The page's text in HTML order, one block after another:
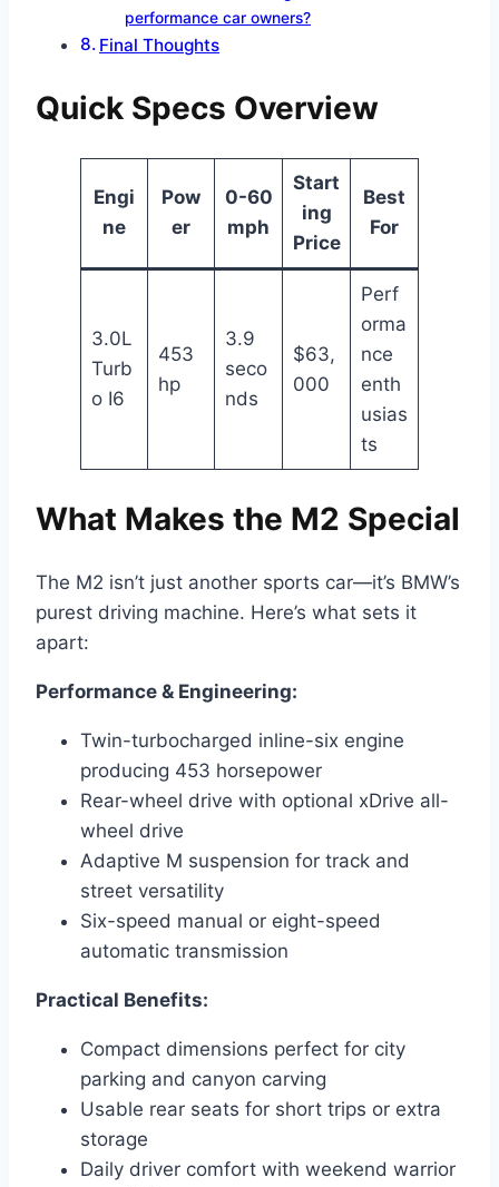
performance car owners?
Final Thoughts
Quick Specs Overview
Engi
ne
Pow
er
0-60
mph
Start
ing
Price
Best
For
3.0L
Turb
o I6
453
hp
3.9
seco
nds
$63,
000
Perf
orma
nce
enth
usias
ts
What Makes the M2 Special
The M2 isn’t just another sports car—it’s BMW’s
purest driving machine. Here’s what sets it
apart:
Performance & Engineering:
Twin-turbocharged inline-six engine
producing 453 horsepower
Rear-wheel drive with optional xDrive all-
wheel drive
Adaptive M suspension for track and
street versatility
Six-speed manual or eight-speed
automatic transmission
Practical Benefits:
Compact dimensions perfect for city
parking and canyon carving
Usable rear seats for short trips or extra
storage
Daily driver comfort with weekend warrior